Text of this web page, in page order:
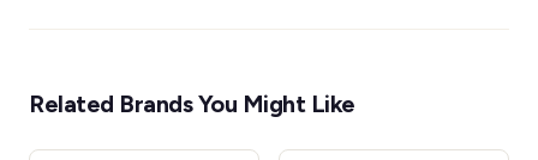
Related Brands You Might Like